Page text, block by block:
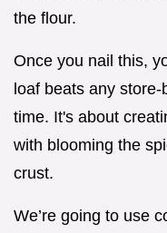
the flour.
Once you nail this,
loaf beats any
time. It's about
with blooming the
crust.
We’re going to use